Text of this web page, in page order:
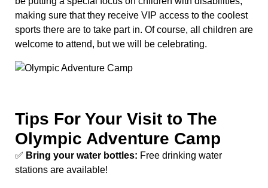
making sure that they receive VIP access to the coolest
sports there are to take part in. Of course, all children are
welcome to attend, but we will be celebrating.
Tips For Your Visit to The
Olympic Adventure Camp
✅ Bring your water bottles: Free drinking water
stations are available!